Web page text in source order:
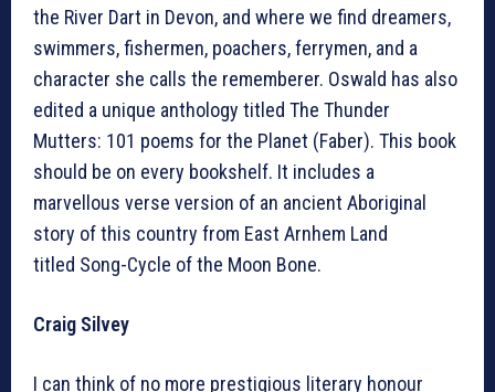
the River Dart in Devon, and where we find dreamers,
swimmers, fishermen, poachers, ferrymen, and a
character she calls the rememberer. Oswald has also
edited a unique anthology titled The Thunder
Mutters: 101 poems for the Planet (Faber). This book
should be on every bookshelf. It includes a
marvellous verse version of an ancient Aboriginal
story of this country from East Arnhem Land
titled Song-Cycle of the Moon Bone.
Craig Silvey
I can think of no more prestigious literary honour